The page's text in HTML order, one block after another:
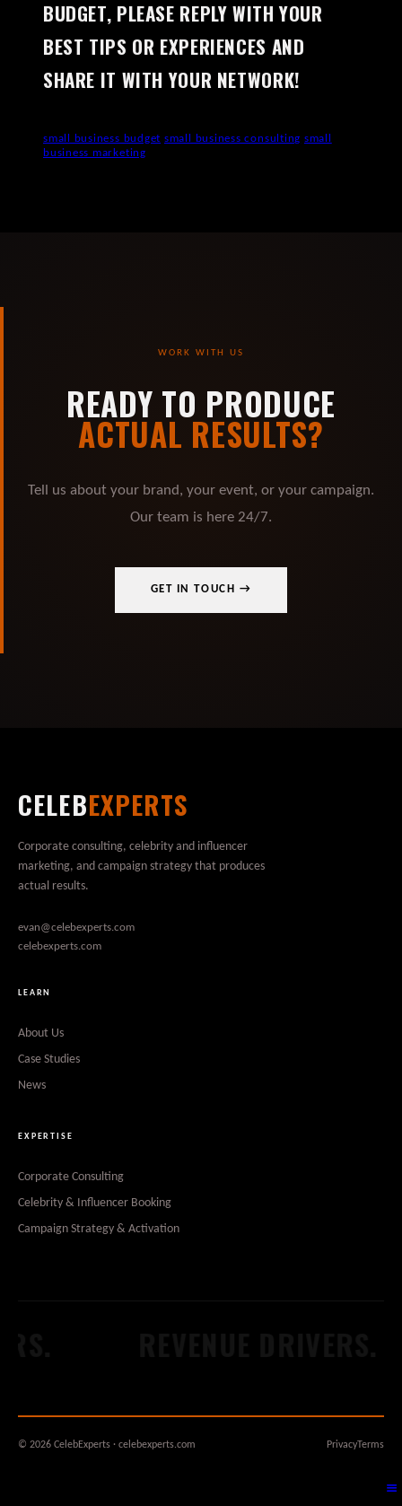
BUDGET, PLEASE REPLY WITH YOUR
BEST TIPS OR EXPERIENCES AND
SHARE IT WITH YOUR NETWORK!
small business budget small business consulting small
business marketing
WORK WITH US
READY TO PRODUCE
ACTUAL RESULTS?
Tell us about your brand, your event, or your campaign.
Our team is here 24/7.
GET IN TOUCH →
CELEBEXPERTS
Corporate consulting, celebrity and influencer
marketing, and campaign strategy that produces
actual results.
evan@celebexperts.com
celebexperts.com
LEARN
About Us
Case Studies
News
EXPERTISE
Corporate Consulting
Celebrity & Influencer Booking
Campaign Strategy & Activation
© 2026 CelebExperts · celebexperts.com PrivacyTerms